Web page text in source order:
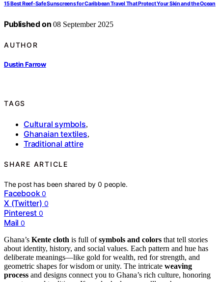
15 Best Reef-Safe Sunscreens for Caribbean Travel That Protect Your Skin and the Ocean
Published on 08 September 2025
AUTHOR
Dustin Farrow
TAGS
Cultural symbols,
Ghanaian textiles,
Traditional attire
SHARE ARTICLE
The post has been shared by0 people.
Facebook 0
X (Twitter) 0
Pinterest 0
Mail 0
Ghana’s Kente cloth is full ofsymbols and colors that tell stories
about identity, history, and social values. Each pattern and hue has
deliberate meanings—like gold for wealth, red for strength, and
geometric shapes for wisdom or unity. The intricate weaving
process and designs connect you to Ghana’s rich culture, honoring